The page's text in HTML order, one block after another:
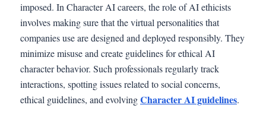
imposed. In Character AI careers, the role of AI ethicists
involves making sure that the virtual personalities that
companies use are designed and deployed responsibly. They
minimize misuse and create guidelines for ethical AI
character behavior. Such professionals regularly track
interactions, spotting issues related to social concerns,
ethical guidelines, and evolvingCharacter AI guidelines.